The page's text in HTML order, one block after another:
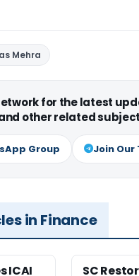
Mehra
for the latest
other related
Group Join Our
in Finance
ICAI
SC